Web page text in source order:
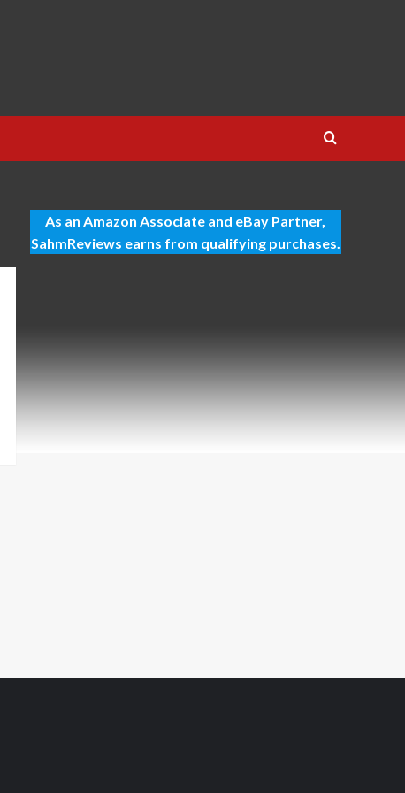
As an Amazon Associate and eBay Partner,
SahmReviews earns from qualifying purchases.